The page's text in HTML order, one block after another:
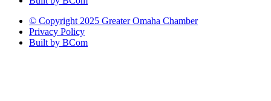
© Copyright 2025 Greater Omaha Chamber
Privacy Policy
Built by BCom